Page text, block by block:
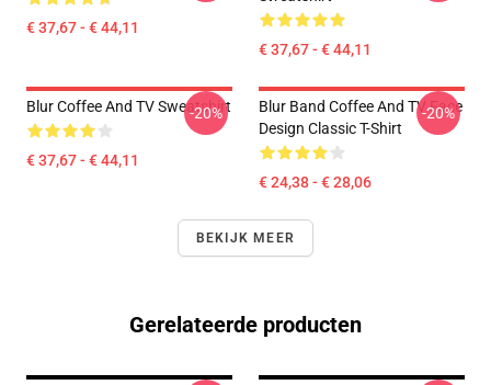
€ 37,67 - € 44,11
€ 37,67 - € 44,11
Blur Coffee And TV Sweatshirt
€ 37,67 - € 44,11
-20%
Blur Band Coffee And TV Face
Design Classic T-Shirt
€ 24,38 - € 28,06
-20%
BEKIJK MEER
Gerelateerde producten